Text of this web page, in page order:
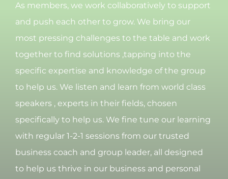
As members, we work collaboratively to support
and push each other to grow. We bring our
most pressing challenges to the table and work
together to find solutions ,tapping into the
specific expertise and knowledge of the group
to help us. We listen and learn from world class
speakers , experts in their fields, chosen
specifically to help us. We fine tune our learning
with regular 1-2-1 sessions from our trusted
business coach and group leader, all designed
to help us thrive in our business and personal